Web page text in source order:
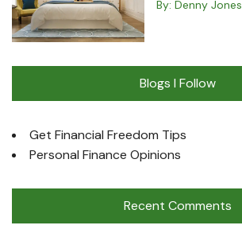
By: Denny Jones
Blogs I Follow
Get Financial Freedom Tips
Personal Finance Opinions
Recent Comments